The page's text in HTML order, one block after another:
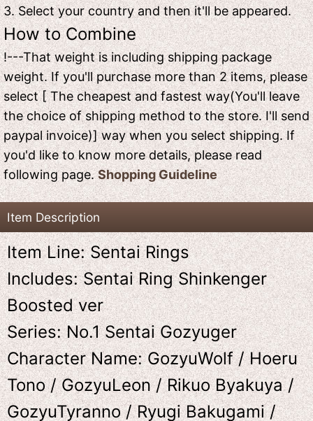
3. Select your country and then it'll be appeared.
How to Combine
!---That weight is including shipping package
weight. If you'll purchase more than 2 items, please
select [ The cheapest and fastest way(You'll leave
the choice of shipping method to the store. I'll send
paypal invoice)] way when you select shipping. If
you'd like to know more details, please read
following page.Shopping Guideline
Item Description
Item Line: Sentai Rings
Includes: Sentai Ring Shinkenger
Boosted ver
Series: No.1 Sentai Gozyuger
Character Name: GozyuWolf / Hoeru
Tono / GozyuLeon / Rikuo Byakuya /
GozyuTyranno / Ryugi Bakugami /